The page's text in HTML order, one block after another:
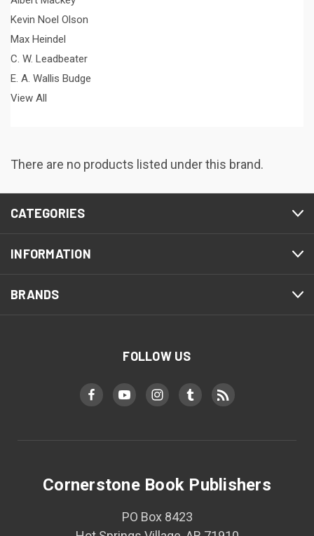
Kevin Noel Olson
Max Heindel
C. W. Leadbeater
E. A. Wallis Budge
View All
There are no products listed under this brand.
CATEGORIES
INFORMATION
BRANDS
FOLLOW US
Cornerstone Book Publishers
PO Box 8423